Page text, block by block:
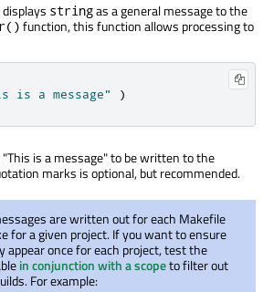
stringas a general message to the
function, this function allows processing to
is a message" )
"This is a message" to be written to the
marks is optional, but recommended.
are written out for each Makefile
for a given project. If you want to ensure
appear once for each project, test the
in conjunction with a scopeto filter out
For example: